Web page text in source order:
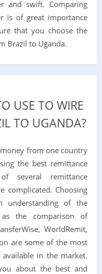
and swift. Comparing
is of great importance
that you choose the
Brazil to Uganda.
USE TO WIRE
TO UGANDA?
from one country
the best remittance
several remittance
complicated. Choosing
understanding of the
the comparison of
WorldRemit,
are some of the most
in the market.
about the best and